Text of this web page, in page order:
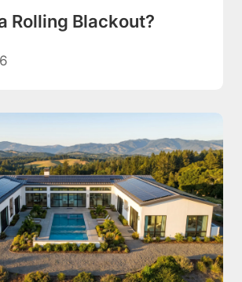
Rolling Blackout?